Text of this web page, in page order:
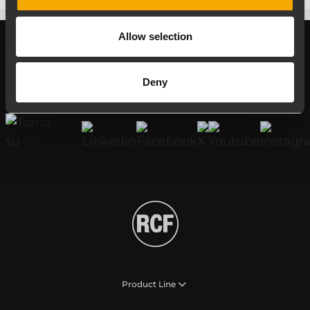
Allow selection
Deny
Register your RCF product in My RCF
Product Line